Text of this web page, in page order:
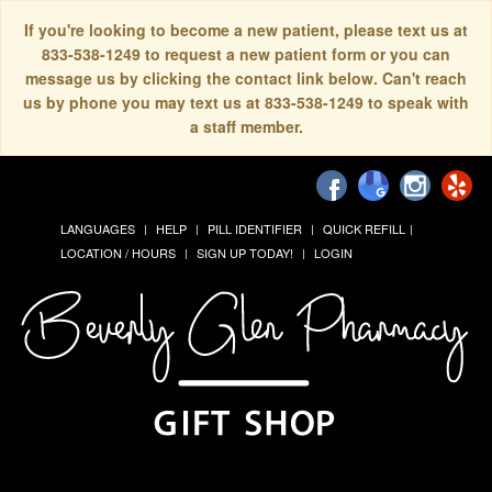
If you're looking to become a new patient, please text us at
833-538-1249 to request a new patient form or you can
message us by clicking the contact link below. Can't reach
us by phone you may text us at 833-538-1249 to speak with
a staff member.
LANGUAGES HELP PILL IDENTIFIER
QUICK REFILL
LOCATION / HOURS
SIGN UP TODAY! LOGIN